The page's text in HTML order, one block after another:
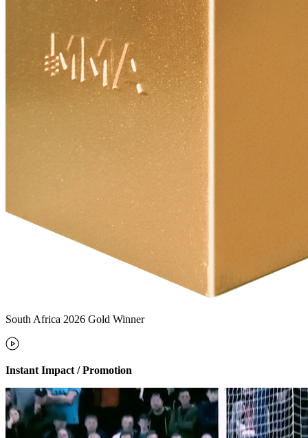
South Africa 2026 Gold Winner
Instant Impact / Promotion